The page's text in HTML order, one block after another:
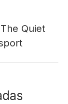
Quiet